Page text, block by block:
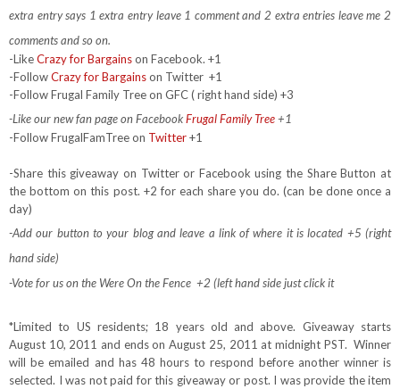
extra entry says 1 extra entry leave 1 comment and 2 extra entries leave me 2
comments and so on.
-LikeCrazy for Bargainson Facebook. +1
-FollowCrazy for Bargainson Twitter +1
-Follow Frugal Family Tree on GFC ( right hand side) +3
-Like our new fan page on FacebookFrugal Family Tree+1
-Follow FrugalFamTree on Twitter+1
-Share this giveaway on Twitter or Facebook using the Share Button at
the bottom on this post. +2 for each share you do. (can be done once a
day)
-Add our button to your blog and leave a link of where it is located +5 (right
hand side)
-Vote for us on the Were On the Fence +2 (left hand side just click it
*Limited to US residents; 18 years old and above. Giveaway starts
August 10, 2011 and ends on August 25, 2011 at midnight PST. Winner
will be emailed and has 48 hours to respond before another winner is
selected. I was not paid for this giveaway or post. I was provide the item